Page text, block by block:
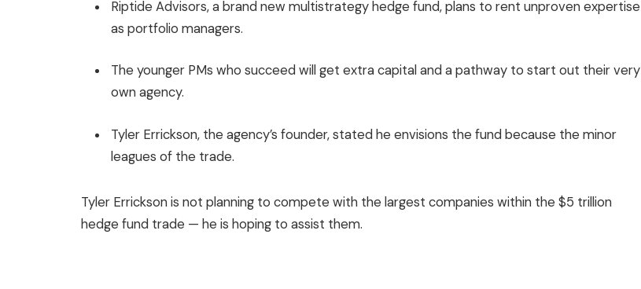
Riptide Advisors, a brand new multistrategy hedge fund, plans to rent unproven expertise
as portfolio managers.
The younger PMs who succeed will get extra capital and a pathway to start out their very
own agency.
Tyler Errickson, the agency’s founder, stated he envisions the fund because the minor
leagues of the trade.
Tyler Errickson is not planning to compete with the largest companies within the $5 trillion
hedge fund trade — he is hoping to assist them.